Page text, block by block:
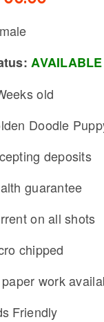
AVAILABLE
old
Doodle
deposits
guarantee
on all shots
chipped
work
Friendly